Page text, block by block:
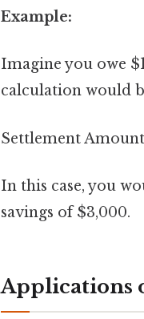
Example:
Imagine you owe
calculation would
Settlement Amount
In this case, you
savings of $3,000.
Applications